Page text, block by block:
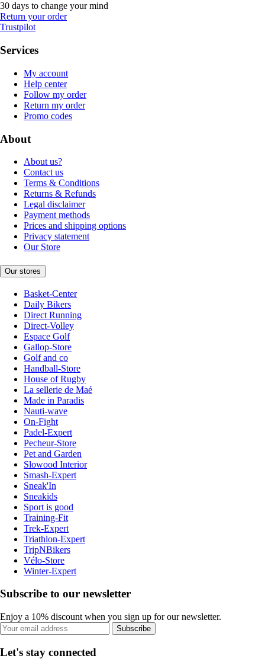
30 days to change your mind
Return your order
Trustpilot
Services
My account
Help center
Follow my order
Return my order
Promo codes
About
About us?
Contact us
Terms & Conditions
Returns & Refunds
Legal disclaimer
Payment methods
Prices and shipping options
Privacy statement
Our Store
Our stores
Basket-Center
Daily Bikers
Direct Running
Direct-Volley
Espace Golf
Gallop-Store
Golf and co
Handball-Store
House of Rugby
La sellerie de Maé
Made in Paradis
Nauti-wave
On-Fight
Padel-Expert
Pecheur-Store
Pet and Garden
Slowood Interior
Smash-Expert
Sneak'In
Sneakids
Sport is good
Training-Fit
Trek-Expert
Triathlon-Expert
TripNBikers
Vélo-Store
Winter-Expert
Subscribe to our newsletter
Enjoy a 10% discount when you sign up for our newsletter.
Subscribe
Let's stay connected